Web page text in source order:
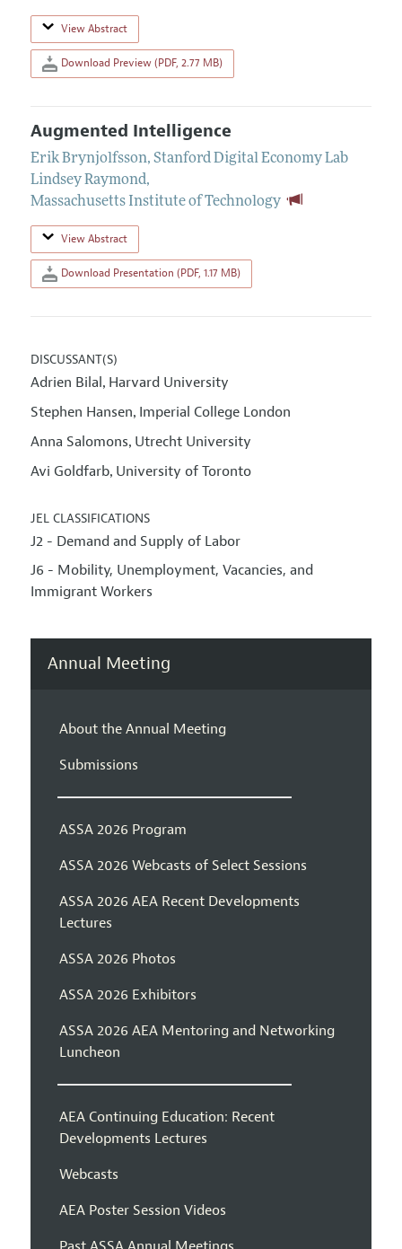
View Abstract
Download Preview (PDF, 2.77 MB)
Augmented Intelligence
Erik Brynjolfsson, Stanford Digital Economy Lab
Lindsey Raymond,
Massachusetts Institute of Technology
View Abstract
Download Presentation (PDF, 1.17 MB)
DISCUSSANT(S)
Adrien Bilal, Harvard University
Stephen Hansen, Imperial College London
Anna Salomons, Utrecht University
Avi Goldfarb, University of Toronto
JEL CLASSIFICATIONS
J2 - Demand and Supply of Labor
J6 - Mobility, Unemployment, Vacancies, and
Immigrant Workers
Annual Meeting
About the Annual Meeting
Submissions
ASSA 2026 Program
ASSA 2026 Webcasts of Select Sessions
ASSA 2026 AEA Recent Developments
Lectures
ASSA 2026 Photos
ASSA 2026 Exhibitors
ASSA 2026 AEA Mentoring and Networking
Luncheon
AEA Continuing Education: Recent
Developments Lectures
Webcasts
AEA Poster Session Videos